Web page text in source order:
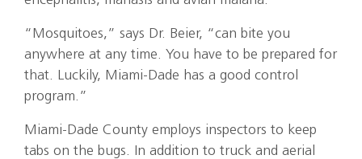
“Mosquitoes,” says Dr. Beier, “can bite you
anywhere at any time. You have to be prepared for
that. Luckily, Miami-Dade has a good control
program.”
Miami-Dade County employs inspectors to keep
tabs on the bugs. In addition to truck and aerial